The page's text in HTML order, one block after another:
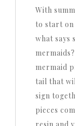
With
to start
what says
mermaid
tail that
sign
pieces
resin and